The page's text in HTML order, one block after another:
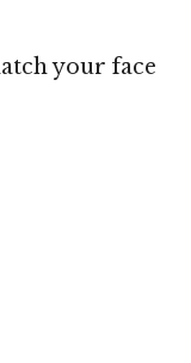
your face